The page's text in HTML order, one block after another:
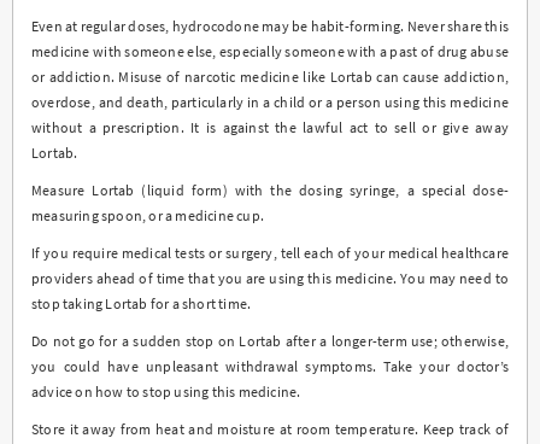
Even at regular doses, hydrocodone may be habit-forming. Never share this
medicine with someone else, especially someone with a past of drug abuse
or addiction. Misuse of narcotic medicine like Lortab can cause addiction,
overdose, and death, particularly in a child or a person using this medicine
without a prescription. It is against the lawful act to sell or give away
Lortab.
Measure Lortab (liquid form) with the dosing syringe, a special dose-
measuring spoon, or a medicine cup.
If you require medical tests or surgery, tell each of your medical healthcare
providers ahead of time that you are using this medicine. You may need to
stop taking Lortab for a short time.
Do not go for a sudden stop on Lortab after a longer-term use; otherwise,
you could have unpleasant withdrawal symptoms. Take your doctor’s
advice on how to stop using this medicine.
Store it away from heat and moisture at room temperature. Keep track of